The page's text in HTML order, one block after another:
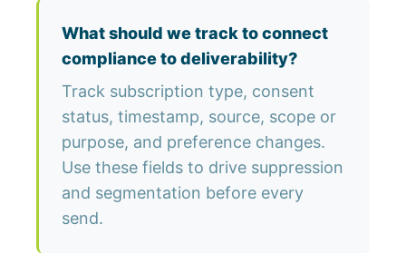
What should we track to connect
compliance to deliverability?
Track subscription type, consent
status, timestamp, source, scope or
purpose, and preference changes.
Use these fields to drive suppression
and segmentation before every
send.